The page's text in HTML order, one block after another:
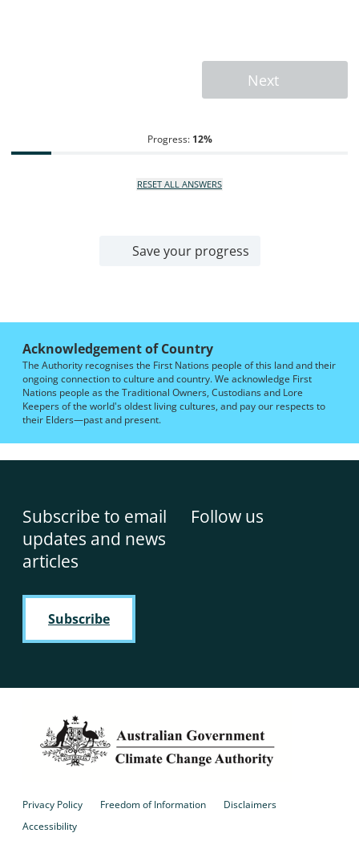
Next
Progress: 12%
RESET ALL ANSWERS
Save your progress
Acknowledgement of Country
The Authority recognises the First Nations people of this land and their
ongoing connection to culture and country. We acknowledge First
Nations people as the Traditional Owners, Custodians and Lore
Keepers of the world's oldest living cultures, and pay our respects to
their Elders—past and present.
Subscribe to email
updates and news
articles
Subscribe
Follow us
Privacy Policy Freedom of Information
Disclaimers
Accessibility